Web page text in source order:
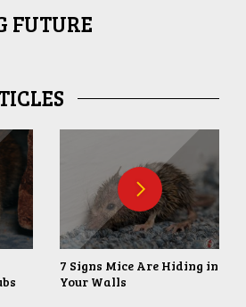
FUTURE
7 Signs Mice Are Hiding in
Your Walls